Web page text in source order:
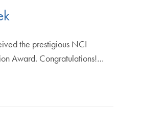
the prestigious NCI
Award. Congratulations!…